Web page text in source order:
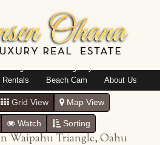
Rentals Beach Cam
About Us
Grid View Map View
Watch Sorting
Waipahu Triangle, Oahu